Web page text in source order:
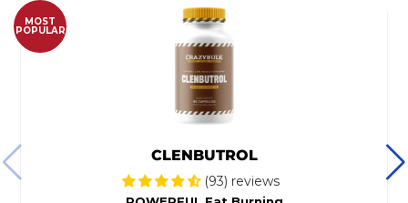
MOST
POPULAR
CLENBUTROL
(93) reviews